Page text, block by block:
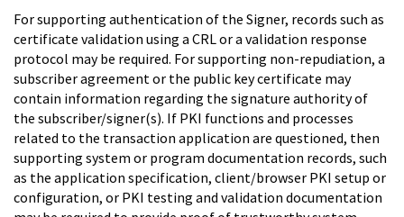
For supporting authentication of the Signer, records such as
certificate validation using a CRL or a validation response
protocol may be required. For supporting non-repudiation, a
subscriber agreement or the public key certificate may
contain information regarding the signature authority of
the subscriber/signer(s). If PKI functions and processes
related to the transaction application are questioned, then
supporting system or program documentation records, such
as the application specification, client/browser PKI setup or
configuration, or PKI testing and validation documentation